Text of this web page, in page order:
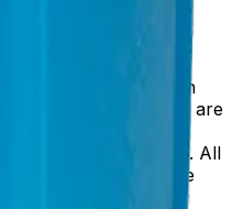
reserved.
and the Beckman
mentioned herein are
of Beckman
and other countries. All
of their respective